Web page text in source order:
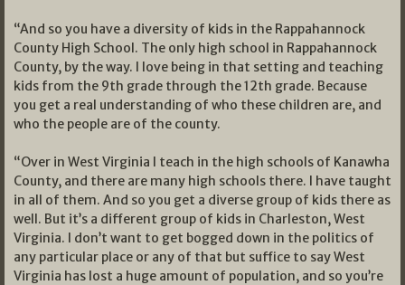
“And so you have a diversity of kids in the Rappahannock
County High School. The only high school in Rappahannock
County, by the way. I love being in that setting and teaching
kids from the 9th grade through the 12th grade. Because
you get a real understanding of who these children are, and
who the people are of the county.
“Over in West Virginia I teach in the high schools of Kanawha
County, and there are many high schools there. I have taught
in all of them. And so you get a diverse group of kids there as
well. But it’s a different group of kids in Charleston, West
Virginia. I don’t want to get bogged down in the politics of
any particular place or any of that but suffice to say West
Virginia has lost a huge amount of population, and so you’re